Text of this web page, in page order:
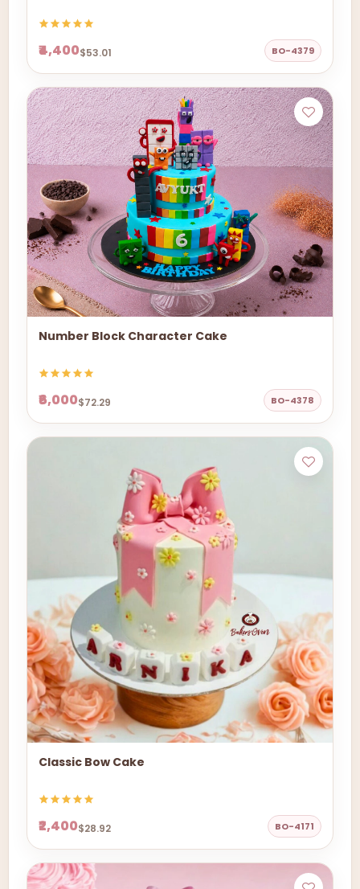
₹4,400$53.01 BO-4379
Number Block Character Cake
₹6,000$72.29 BO-4378
Classic Bow Cake
₹2,400$28.92 BO-4171